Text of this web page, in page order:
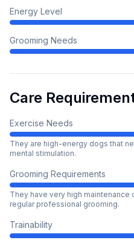
Energy Level
Grooming Needs
Care
Exercise Needs
They are high-energy dogs that
mental stimulation.
Grooming Requirements
They have very high maintenance
regular professional grooming.
Trainability